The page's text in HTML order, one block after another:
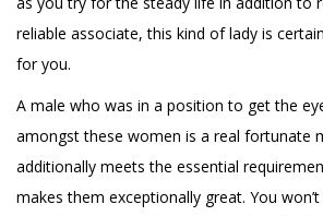
reliable associate, this kind of lady is
for you.
A male who was in a position to get the
amongst these women is a real fortunate
additionally meets the essential
makes them exceptionally great. You